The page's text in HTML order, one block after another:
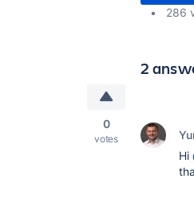
286
2
0
votes
Hi